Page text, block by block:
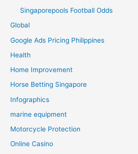
Singaporepools Football Odds
Global
Google Ads Pricing Philippines
Health
Home Improvement
Horse Betting Singapore
Infographics
marine equipment
Motorcycle Protection
Online Casino